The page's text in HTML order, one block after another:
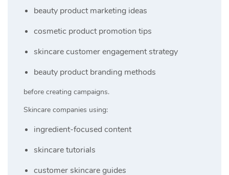
beauty product marketing ideas
cosmetic product promotion tips
skincare customer engagement strategy
beauty product branding methods
before creating campaigns.
Skincare companies using:
ingredient-focused content
skincare tutorials
customer skincare guides